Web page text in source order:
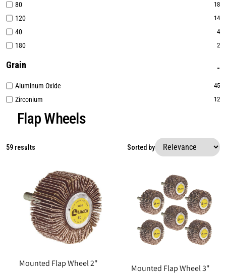
80 18
120 14
40 4
180 2
Grain
Aluminum Oxide 45
Zirconium 12
Flap Wheels
59 results Sorted by
Mounted Flap Wheel 2" Mounted Flap Wheel 3"